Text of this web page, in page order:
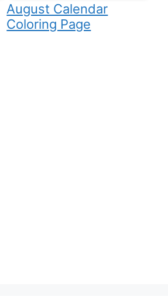
August Calendar
Coloring Page